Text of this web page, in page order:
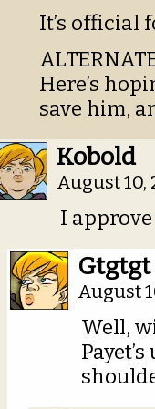
It’s official
Here’s
save him,
Kobold
August 10,
I
Gtgtgt
August
Well,